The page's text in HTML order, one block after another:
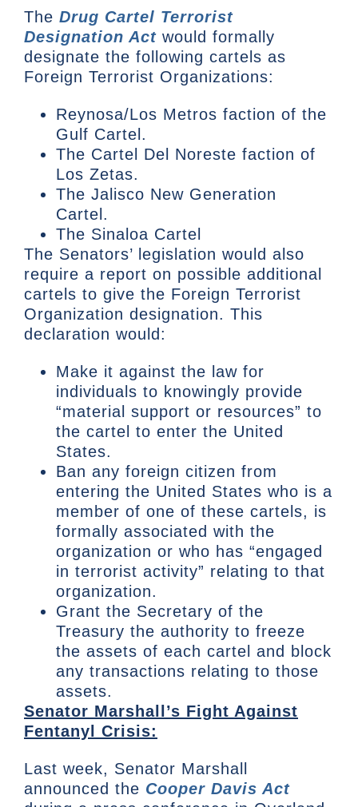
The Drug Cartel Terrorist
Designation Act would formally
designate the following cartels as
Foreign Terrorist Organizations:
Reynosa/Los Metros faction of the
Gulf Cartel.
The Cartel Del Noreste faction of
Los Zetas.
The Jalisco New Generation
Cartel.
The Sinaloa Cartel
The Senators’ legislation would also
require a report on possible additional
cartels to give the Foreign Terrorist
Organization designation. This
declaration would:
Make it against the law for
individuals to knowingly provide
“material support or resources” to
the cartel to enter the United
States.
Ban any foreign citizen from
entering the United States who is a
member of one of these cartels, is
formally associated with the
organization or who has “engaged
in terrorist activity” relating to that
organization.
Grant the Secretary of the
Treasury the authority to freeze
the assets of each cartel and block
any transactions relating to those
assets.
Senator Marshall’s Fight Against
Fentanyl Crisis:
Last week, Senator Marshall
announced the Cooper Davis Act